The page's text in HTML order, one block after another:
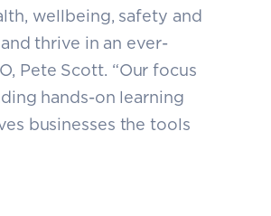
wellbeing, safety and
thrive in an ever-
Pete Scott. “Our focus
hands-on learning
businesses the tools